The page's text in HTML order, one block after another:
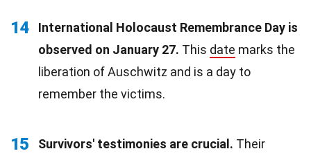
14
International Holocaust Remembrance Day is
observed on January 27. This date marks the
liberation of Auschwitz and is a day to
remember the victims.
15 Survivors' testimonies are crucial. Their